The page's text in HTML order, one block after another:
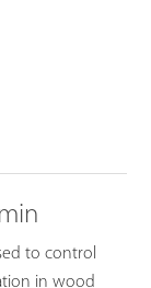
to control
in wood